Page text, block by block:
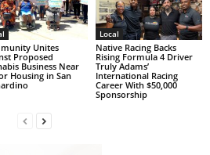
Unites
Proposed
Business Near
Housing in San
Local
Native Racing Backs
Rising Formula 4 Driver
Truly Adams’
International Racing
Career With $50,000
Sponsorship